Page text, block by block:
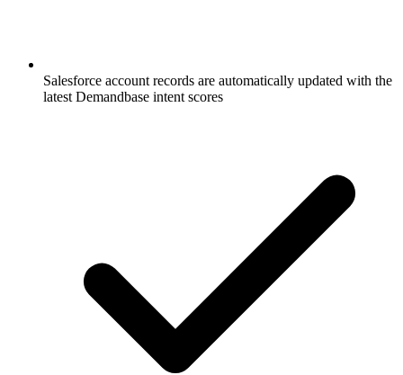
Salesforce account records are automatically updated with the
latest Demandbase intent scores